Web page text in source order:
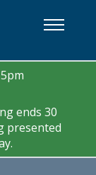
ends 30
presented